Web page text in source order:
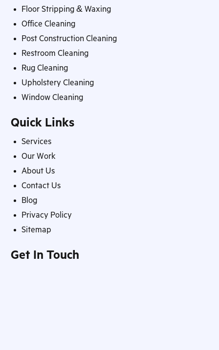
Floor Stripping & Waxing
Office Cleaning
Post Construction Cleaning
Restroom Cleaning
Rug Cleaning
Upholstery Cleaning
Window Cleaning
Quick Links
Services
Our Work
About Us
Contact Us
Blog
Privacy Policy
Sitemap
Get In Touch